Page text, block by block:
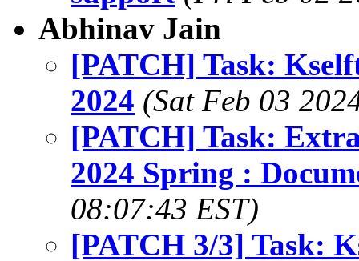
Abhinav Jain
[PATCH] Task:
2024 (Sat Feb 03
[PATCH] Task:
2024 Spring :
08:07:43 EST)
[PATCH 3/3] Task: